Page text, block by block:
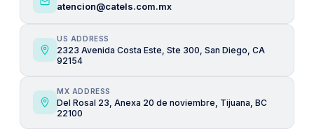
atencion@catels.com.mx
US ADDRESS
2323 Avenida Costa Este, Ste 300, San Diego, CA
92154
MX ADDRESS
Del Rosal 23, Anexa 20 de noviembre, Tijuana, BC
22100